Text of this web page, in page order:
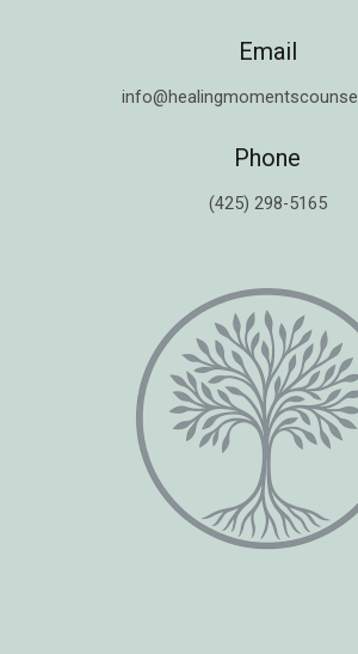
Email
Phone
(425) 298-5165